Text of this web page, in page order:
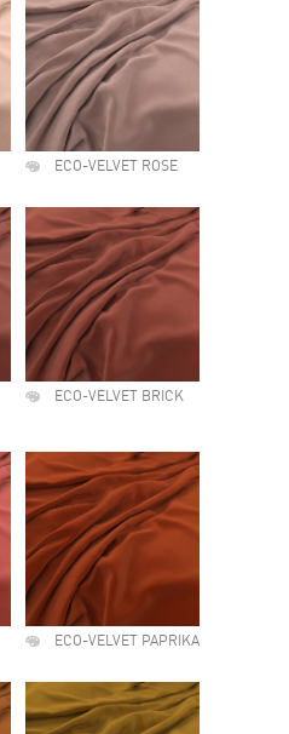
ECO-VELVET ROSE
ECO-VELVET BRICK
ECO-VELVET PAPRIKA